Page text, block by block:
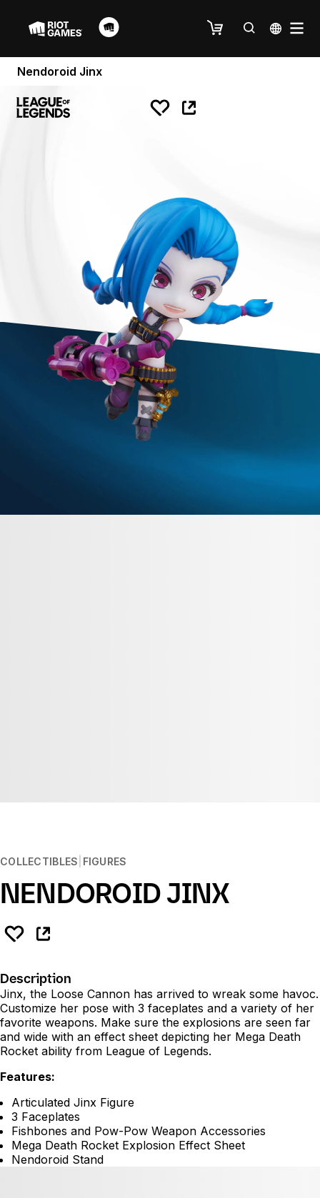
Nendoroid Jinx
COLLECTIBLES FIGURES
NENDOROID JINX
Description
Jinx, the Loose Cannon has arrived to wreak some havoc.
Customize her pose with 3 faceplates and a variety of her
favorite weapons. Make sure the explosions are seen far
and wide with an effect sheet depicting her Mega Death
Rocket ability from League of Legends.
Features:
Articulated Jinx Figure
3 Faceplates
Fishbones and Pow-Pow Weapon Accessories
Mega Death Rocket Explosion Effect Sheet
Nendoroid Stand